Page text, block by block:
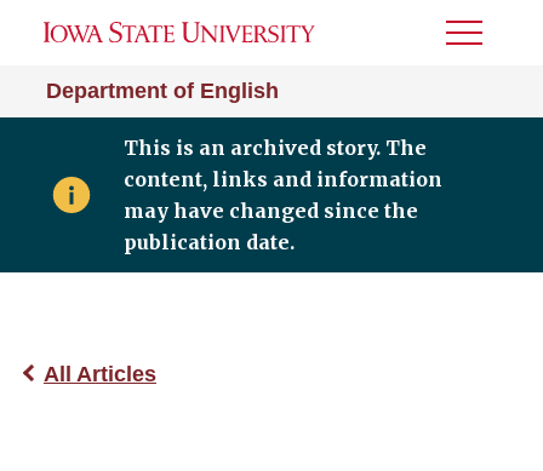
Department of English
Toggle
This is an archived story. The
content, links and information
may have changed since the
publication date.
All Articles